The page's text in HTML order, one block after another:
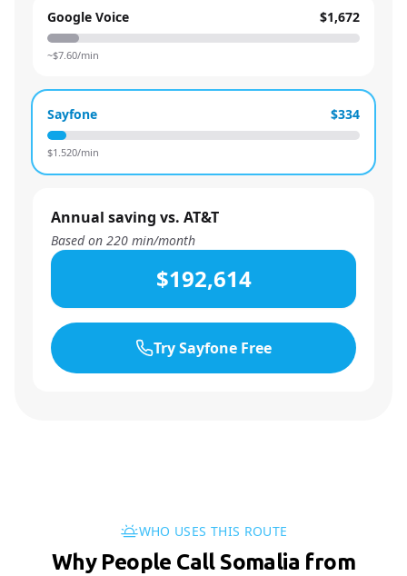
Google Voice $1,672
~$7.60/min
Sayfone $334
$1.520/min
Annual saving vs. AT&T
Based on 220 min/month
$192,614
Try Sayfone Free
WHO USES THIS ROUTE
Why People Call Somalia from